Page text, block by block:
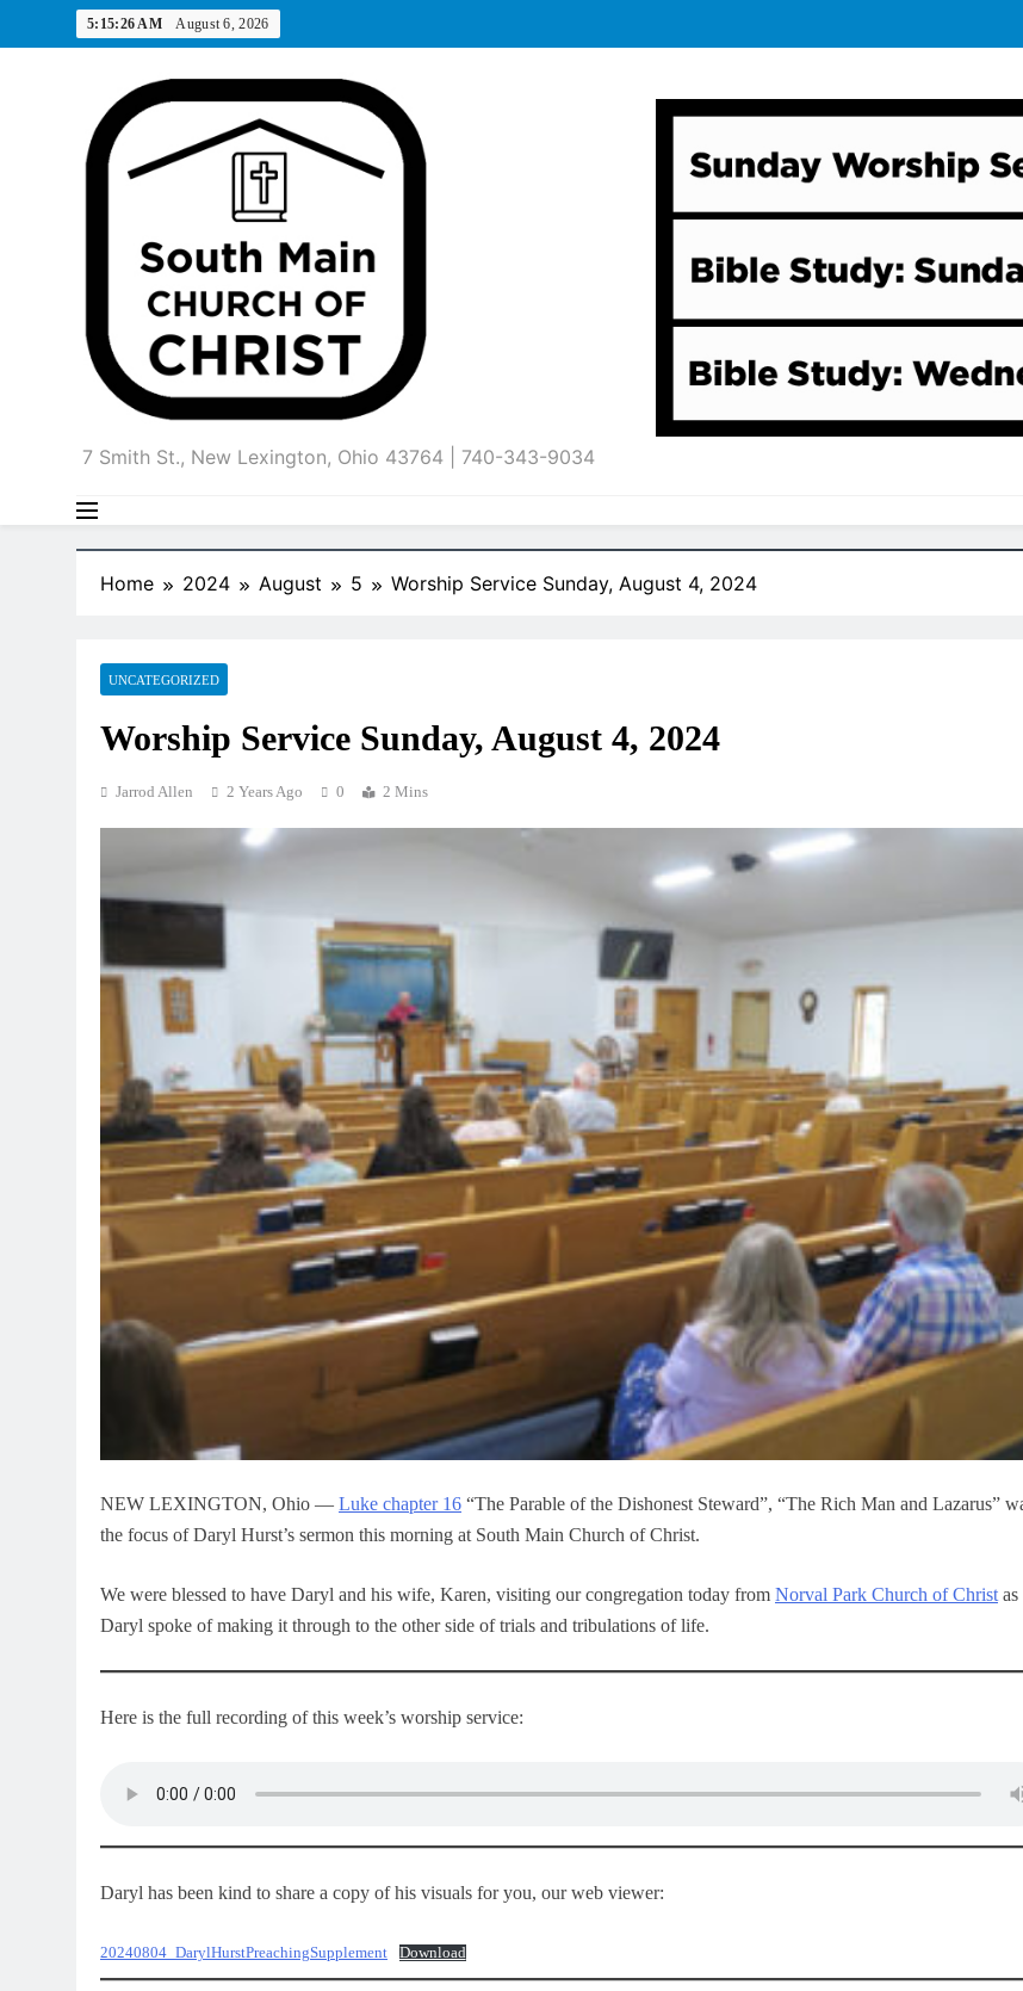
to
5:15:27 AM August 6, 2026
7 Smith St., New Lexington, Ohio 43764 | 740-343-9034
Home 2024 August 5 Worship Service Sunday, August 4, 2024
UNCATEGORIZED
Worship Service Sunday, August 4, 2024
Jarrod Allen 2 Years Ago 0 2 Mins
NEW LEXINGTON, Ohio — Luke chapter 16 “The Parable of the Dishonest Steward”, “The Rich Man and Lazarus”
the focus of Daryl Hurst’s sermon this morning at South Main Church of Christ.
We were blessed to have Daryl and his wife, Karen, visiting our congregation today from Norval Park Church of Christ as
Daryl spoke of making it through to the other side of trials and tribulations of life.
Here is the full recording of this week’s worship service:
Daryl has been kind to share a copy of his visuals for you, our web viewer:
20240804_DarylHurstPreachingSupplement Download